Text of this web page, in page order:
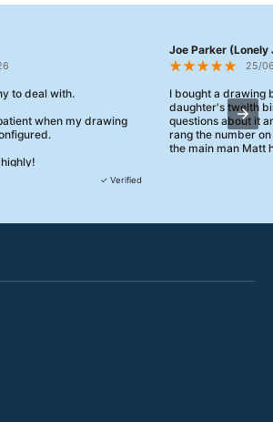
to deal with.
when my drawing
✓ Verified
Joe Parker (Lonely
25/
I bought a drawing
daughter's twelth
questions about it
rang the number
the main man Matt